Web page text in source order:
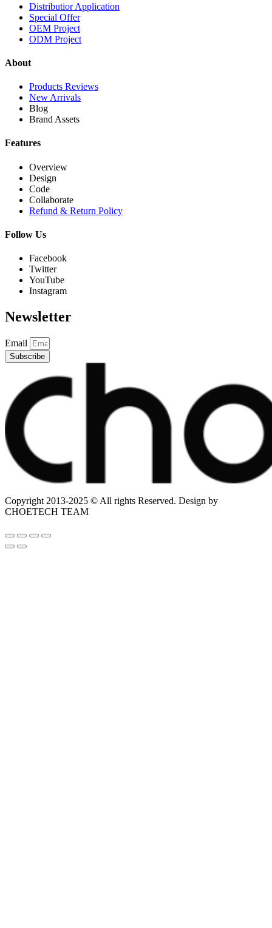
Distributior Application
Special Offer
OEM Project
ODM Project
About
Products Reviews
New Arrivals
Blog
Brand Assets
Features
Overview
Design
Code
Collaborate
Refund & Return Policy
Follow Us
Facebook
Twitter
YouTube
Instagram
Newsletter
Email
Subscribe
Copyright 2013-2025 © All rights Reserved. Design by
CHOETECH TEAM